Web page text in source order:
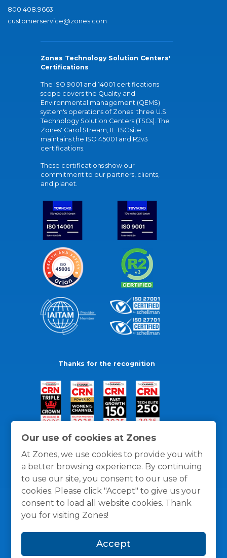
Our use of cookies at Zones
At Zones, we use cookies to provide you with
a better browsing experience. By continuing
to use our site, you consent to our use of
cookies. Please click "Accept" to give us your
consent to load all website cookies. Thank
you for visiting Zones!
Accept
800.408.9663
customerservice@zones.com
Zones Technology Solution Centers'
Certifications
The ISO 9001 and 14001 certifications
scope covers the Quality and
Environmental management (QEMS)
system's operations of Zones' three U.S.
Technology Solution Centers (TSCs). The
Zones' Carol Stream, IL TSC site
maintains the ISO 45001 and R2v3
certifications.
These certifications show our
commitment to our partners, clients,
and planet.
Thanks for the recognition